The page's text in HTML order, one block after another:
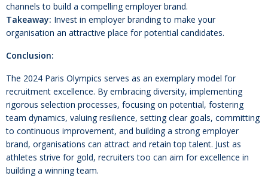
channels to build a compelling employer brand.
Takeaway: Invest in employer branding to make your
organisation an attractive place for potential candidates.
Conclusion:
The 2024 Paris Olympics serves as an exemplary model for
recruitment excellence. By embracing diversity, implementing
rigorous selection processes, focusing on potential, fostering
team dynamics, valuing resilience, setting clear goals, committing
to continuous improvement, and building a strong employer
brand, organisations can attract and retain top talent. Just as
athletes strive for gold, recruiters too can aim for excellence in
building a winning team.